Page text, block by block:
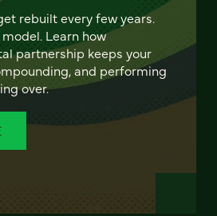
rebuilt every few years.
Learn how
partnership keeps your
and performing
over.